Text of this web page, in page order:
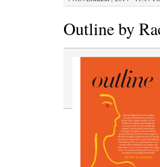
Outline by